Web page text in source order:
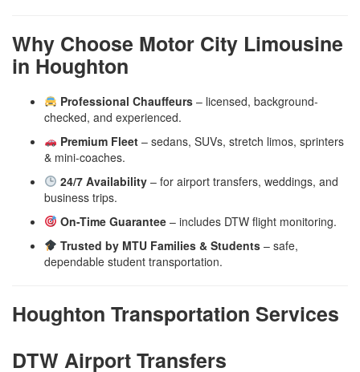
Why Choose Motor City Limousine
in Houghton
Professional Chauffeurs– licensed, background-
checked, and experienced.
Premium Fleet– sedans, SUVs, stretch limos, sprinters
& mini-coaches.
24/7 Availability– for airport transfers, weddings, and
business trips.
On-Time Guarantee– includes DTW flight monitoring.
Trusted by MTU Families & Students– safe,
dependable student transportation.
Houghton Transportation Services
DTW Airport Transfers